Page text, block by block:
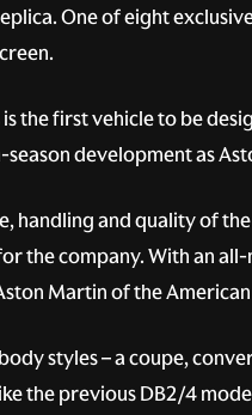
One of eight
is the first vehicle to be
development as
handling and quality of
the company. With an
Martin of the
styles – a coupe,
the previous DB2/4